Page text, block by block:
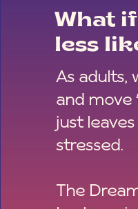
What
less
As adults,
and move
just
stressed.
The